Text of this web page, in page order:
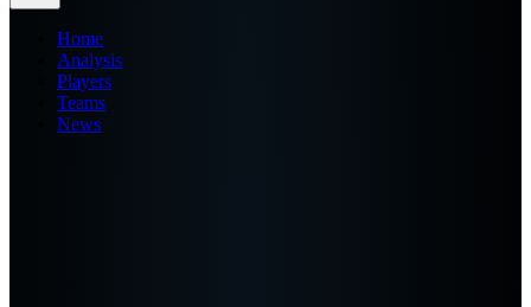
Home
Analysis
Players
Teams
News